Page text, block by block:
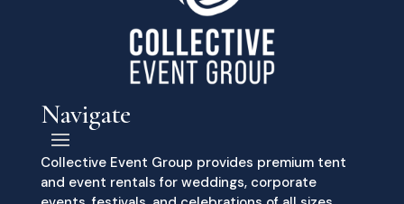
Navigate
Collective Event Group provides premium tent
and event rentals for weddings, corporate